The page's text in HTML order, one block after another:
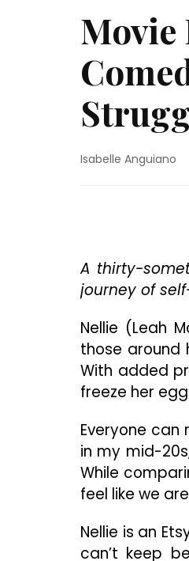
Movie
Isabelle Anguiano
A thirty-
journey of
Nellie (Leah
those around
With added
freeze her
Everyone can
in my mid-
While
feel like we
Nellie is an
can’t keep